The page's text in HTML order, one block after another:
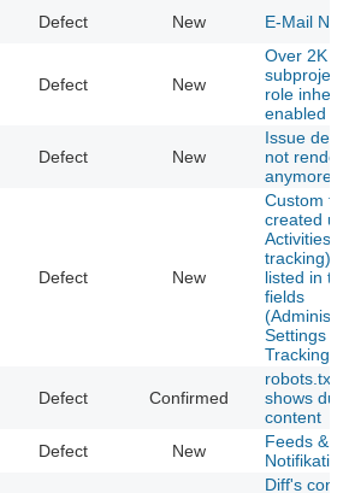
Defect New E-Mail
Defect New
Over 2K
role
enabled
Defect New
Issue
not
anymore
Defect New
Custom
created
Activities
tracking)
listed in
fields
Settings -
Tracking)
Defect Confirmed
robots.txt:
shows
content
Defect New
Feeds &
Notifikation
Diff's